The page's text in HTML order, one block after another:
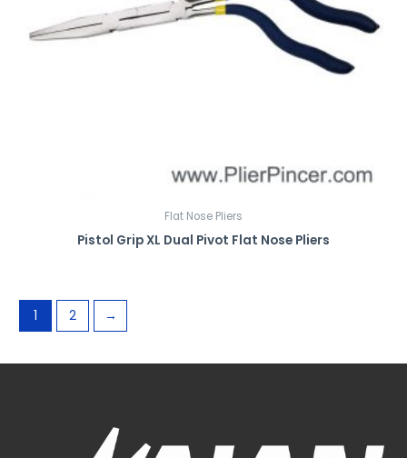
Flat Nose Pliers
Pistol Grip XL Dual Pivot Flat Nose Pliers
1 2 →